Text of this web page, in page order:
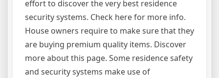
effort to discover the very best residence
security systems. Check here for more info.
House owners require to make sure that they
are buying premium quality items. Discover
more about this page. Some residence safety
and security systems make use of